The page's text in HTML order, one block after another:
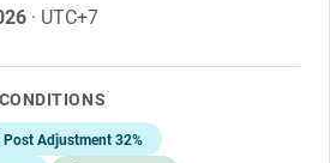
· UTC+7
Post Adjustment 32%